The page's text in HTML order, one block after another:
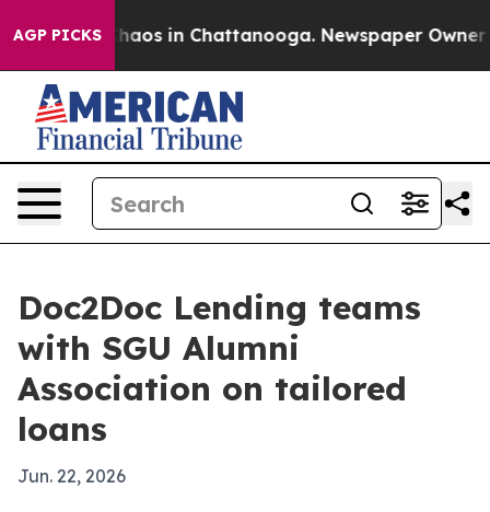
AGP PICKSChaos in Chattanooga. Newspaper Owner
Doc2Doc Lending teams
with SGU Alumni
Association on tailored
loans
Jun. 22, 2026